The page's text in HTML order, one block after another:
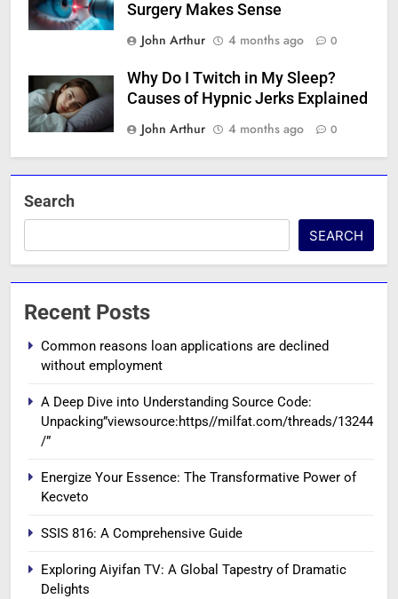
Surgery Makes Sense
John Arthur
4 months ago 0
Why Do I Twitch in My Sleep?
Causes of Hypnic Jerks Explained
John Arthur
4 months ago 0
Search
SEARCH
Recent Posts
Common reasons loan applications are declined
without employment
A Deep Dive into Understanding Source Code:
Unpacking”viewsource:https//milfat.com/threads/13244
/”
Energize Your Essence: The Transformative Power of
Kecveto
SSIS 816: A Comprehensive Guide
Exploring Aiyifan TV: A Global Tapestry of Dramatic
Delights